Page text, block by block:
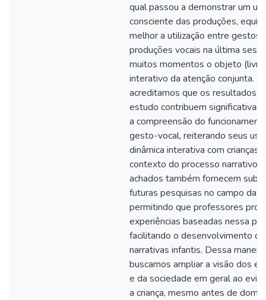
qual passou a demonstrar um
consciente das produções,
melhor a utilização entre gestos
produções vocais na última
muitos momentos o objeto
interativo da atenção conjunta.
acreditamos que os resultados
estudo contribuem
a compreensão do
gesto-vocal, reiterando seus
dinâmica interativa com crianças
contexto do processo narrativo.
achados também fornecem
futuras pesquisas no campo da
permitindo que professores
experiências baseadas nessa
facilitando o desenvolvimento
narrativas infantis. Dessa
buscamos ampliar a visão dos
e da sociedade em geral ao
a criança, mesmo antes de